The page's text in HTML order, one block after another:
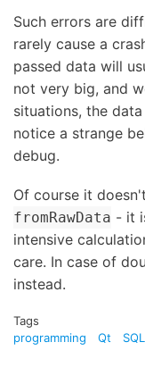
Such errors are
rarely cause a
passed data will
not very big, and
situations, the
notice a strange
debug.
Of course it
fromRawData - it
intensive
care. In case of
instead.
Tags
programming
Qt